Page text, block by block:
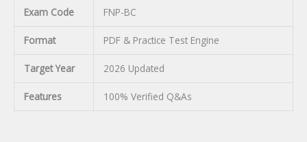
Exam Code FNP-BC
Format PDF & Practice Test Engine
Target Year 2026 Updated
Features 100% Verified Q&As